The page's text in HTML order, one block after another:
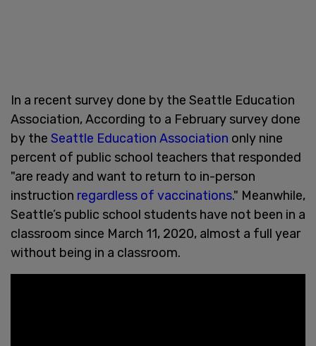
In a recent survey done by the Seattle Education
Association, According to a February survey done
by the Seattle Education Association only nine
percent of public school teachers that responded
"are ready and want to return to in-person
instruction regardless of vaccinations." Meanwhile,
Seattle’s public school students have not been in a
classroom since March 11, 2020, almost a full year
without being in a classroom.